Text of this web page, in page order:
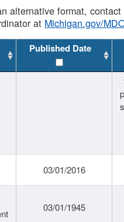
alternative format,
at Michigan.gov/
Published Date
03/01/2016
03/01/1945